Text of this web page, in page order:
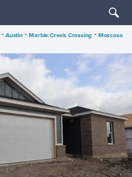
• Austin • Marble Creek Crossing • Moscoso